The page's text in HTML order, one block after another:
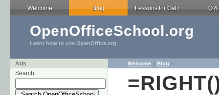
Welcome Blog Lessons for Calc Q &
OpenOfficeSchool.org
Learn how to use OpenOffice.org
Ads
Search:
Welcome > Blog >